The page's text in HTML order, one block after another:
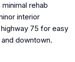
minimal rehab
interior
75 for easy
downtown.